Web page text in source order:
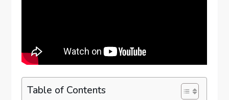
Table of Contents